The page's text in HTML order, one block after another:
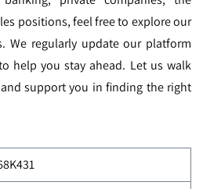
positions, feel free to explore our
We regularly update our platform
help you stay ahead. Let us walk
support you in finding the right